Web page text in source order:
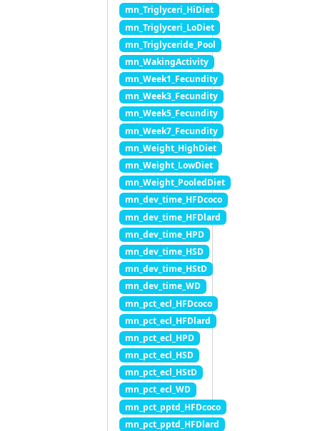
mn_Triglyceri_HiDiet
mn_Triglyceri_LoDiet
mn_Triglyceride_Pool
mn_WakingActivity
mn_Week1_Fecundity
mn_Week3_Fecundity
mn_Week5_Fecundity
mn_Week7_Fecundity
mn_Weight_HighDiet
mn_Weight_LowDiet
mn_Weight_PooledDiet
mn_dev_time_HFDcoco
mn_dev_time_HFDlard
mn_dev_time_HPD
mn_dev_time_HSD
mn_dev_time_HStD
mn_dev_time_WD
mn_pct_ecl_HFDcoco
mn_pct_ecl_HFDlard
mn_pct_ecl_HPD
mn_pct_ecl_HSD
mn_pct_ecl_HStD
mn_pct_ecl_WD
mn_pct_pptd_HFDcoco
mn_pct_pptd_HFDlard